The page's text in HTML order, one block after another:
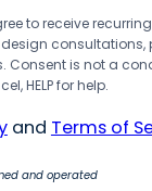
to receive
Consent is not a
HELP for help.
and Terms of
and operated